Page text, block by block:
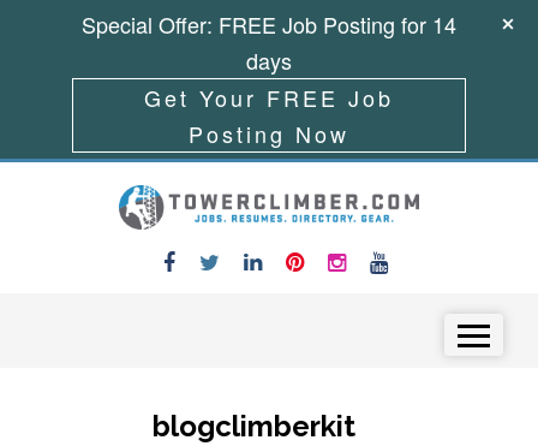
blogclimberkit
Special Offer: FREE Job Posting for 14
days
Get Your FREE Job
Posting Now